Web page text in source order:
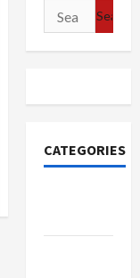
Search
for:
CATEGORIES